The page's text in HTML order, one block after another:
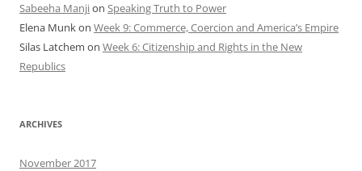
Sabeeha Manjion Speaking Truth to Power
Elena Munkon Week 9: Commerce, Coercion and America’s Empire
Silas Latchem on Week 6: Citizenship and Rights in the New
Republics
ARCHIVES
November 2017